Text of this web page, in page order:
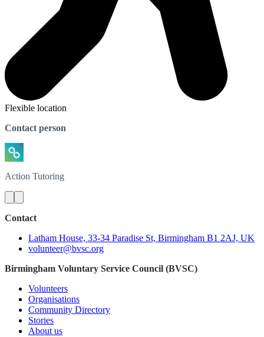
Flexible location
Contact person
Action Tutoring
Contact
Latham House, 33-34 Paradise St, Birmingham B1 2AJ, UK
volunteer@bvsc.org
Birmingham Voluntary Service Council (BVSC)
Volunteers
Organisations
Community Directory
Stories
About us